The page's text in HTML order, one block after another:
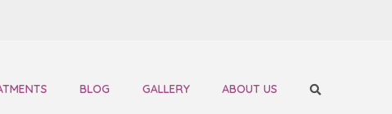
BLOG GALLERY ABOUT US